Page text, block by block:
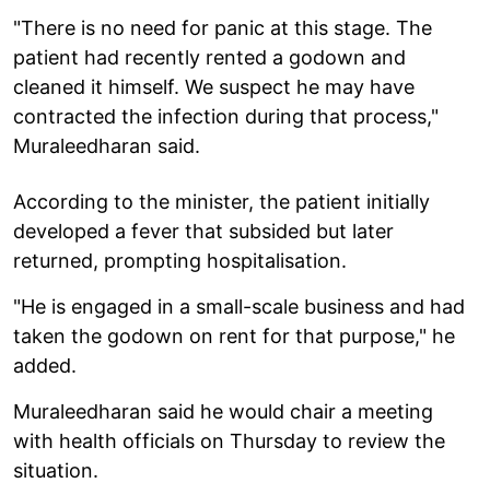
"There is no need for panic at this stage. The
patient had recently rented a godown and
cleaned it himself. We suspect he may have
contracted the infection during that process,"
Muraleedharan said.
According to the minister, the patient initially
developed a fever that subsided but later
returned, prompting hospitalisation.
"He is engaged in a small-scale business and had
taken the godown on rent for that purpose," he
added.
Muraleedharan said he would chair a meeting
with health officials on Thursday to review the
situation.